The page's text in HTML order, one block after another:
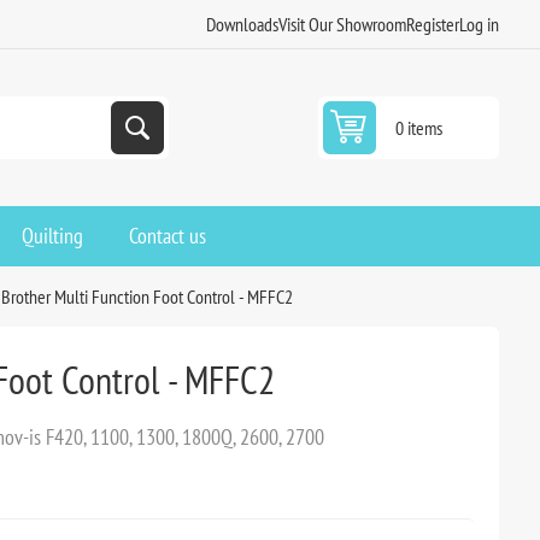
DownloadsVisit Our ShowroomRegisterLog in
0 items
Quilting Contact us
Brother Multi Function Foot Control - MFFC2
Control - MFFC2
is F420, 1100, 1300, 1800Q, 2600, 2700